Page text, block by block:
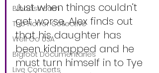
Bloodstream
The Horror Collective
Well Go USA
Bigfoot Documentaries
Live Concerts
Just when things couldn’t
get worse, Alex finds out
that his daughter has
been kidnapped and he
must turn himself in to Tye